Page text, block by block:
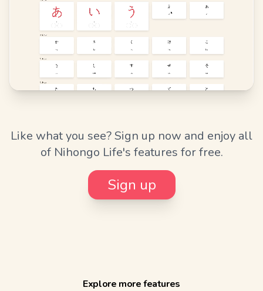
Like what you see? Sign up now and enjoy all
of Nihongo Life's features for free.
Sign up
Explore more features